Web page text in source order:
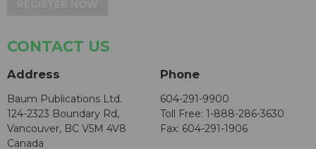
CONTACT US
Address
Baum Publications Ltd.
124-2323 Boundary Rd,
Vancouver, BC V5M 4V8
Canada
Phone
604-291-9900
Toll Free: 1-888-286-3630
Fax: 604-291-1906